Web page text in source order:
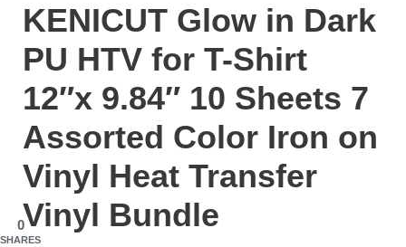
KENICUT Glow in Dark
PU HTV for T-Shirt
12″x 9.84″ 10 Sheets 7
Assorted Color Iron on
Vinyl Heat Transfer
Vinyl Bundle
0
SHARES